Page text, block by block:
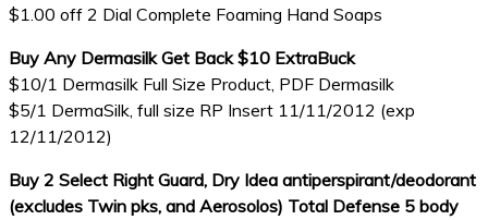
$1.00 off 2 Dial Complete Foaming Hand Soaps
Buy Any Dermasilk Get Back $10 ExtraBuck
$10/1 Dermasilk Full Size Product, PDF Dermasilk
$5/1 DermaSilk, full size RP Insert 11/11/2012 (exp
12/11/2012)
Buy 2 Select Right Guard, Dry Idea antiperspirant/deodorant
(excludes Twin pks, and Aerosolos) Total Defense 5 body